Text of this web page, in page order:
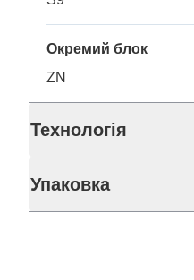
Окремий блок
ZN
Технологія
Упаковка